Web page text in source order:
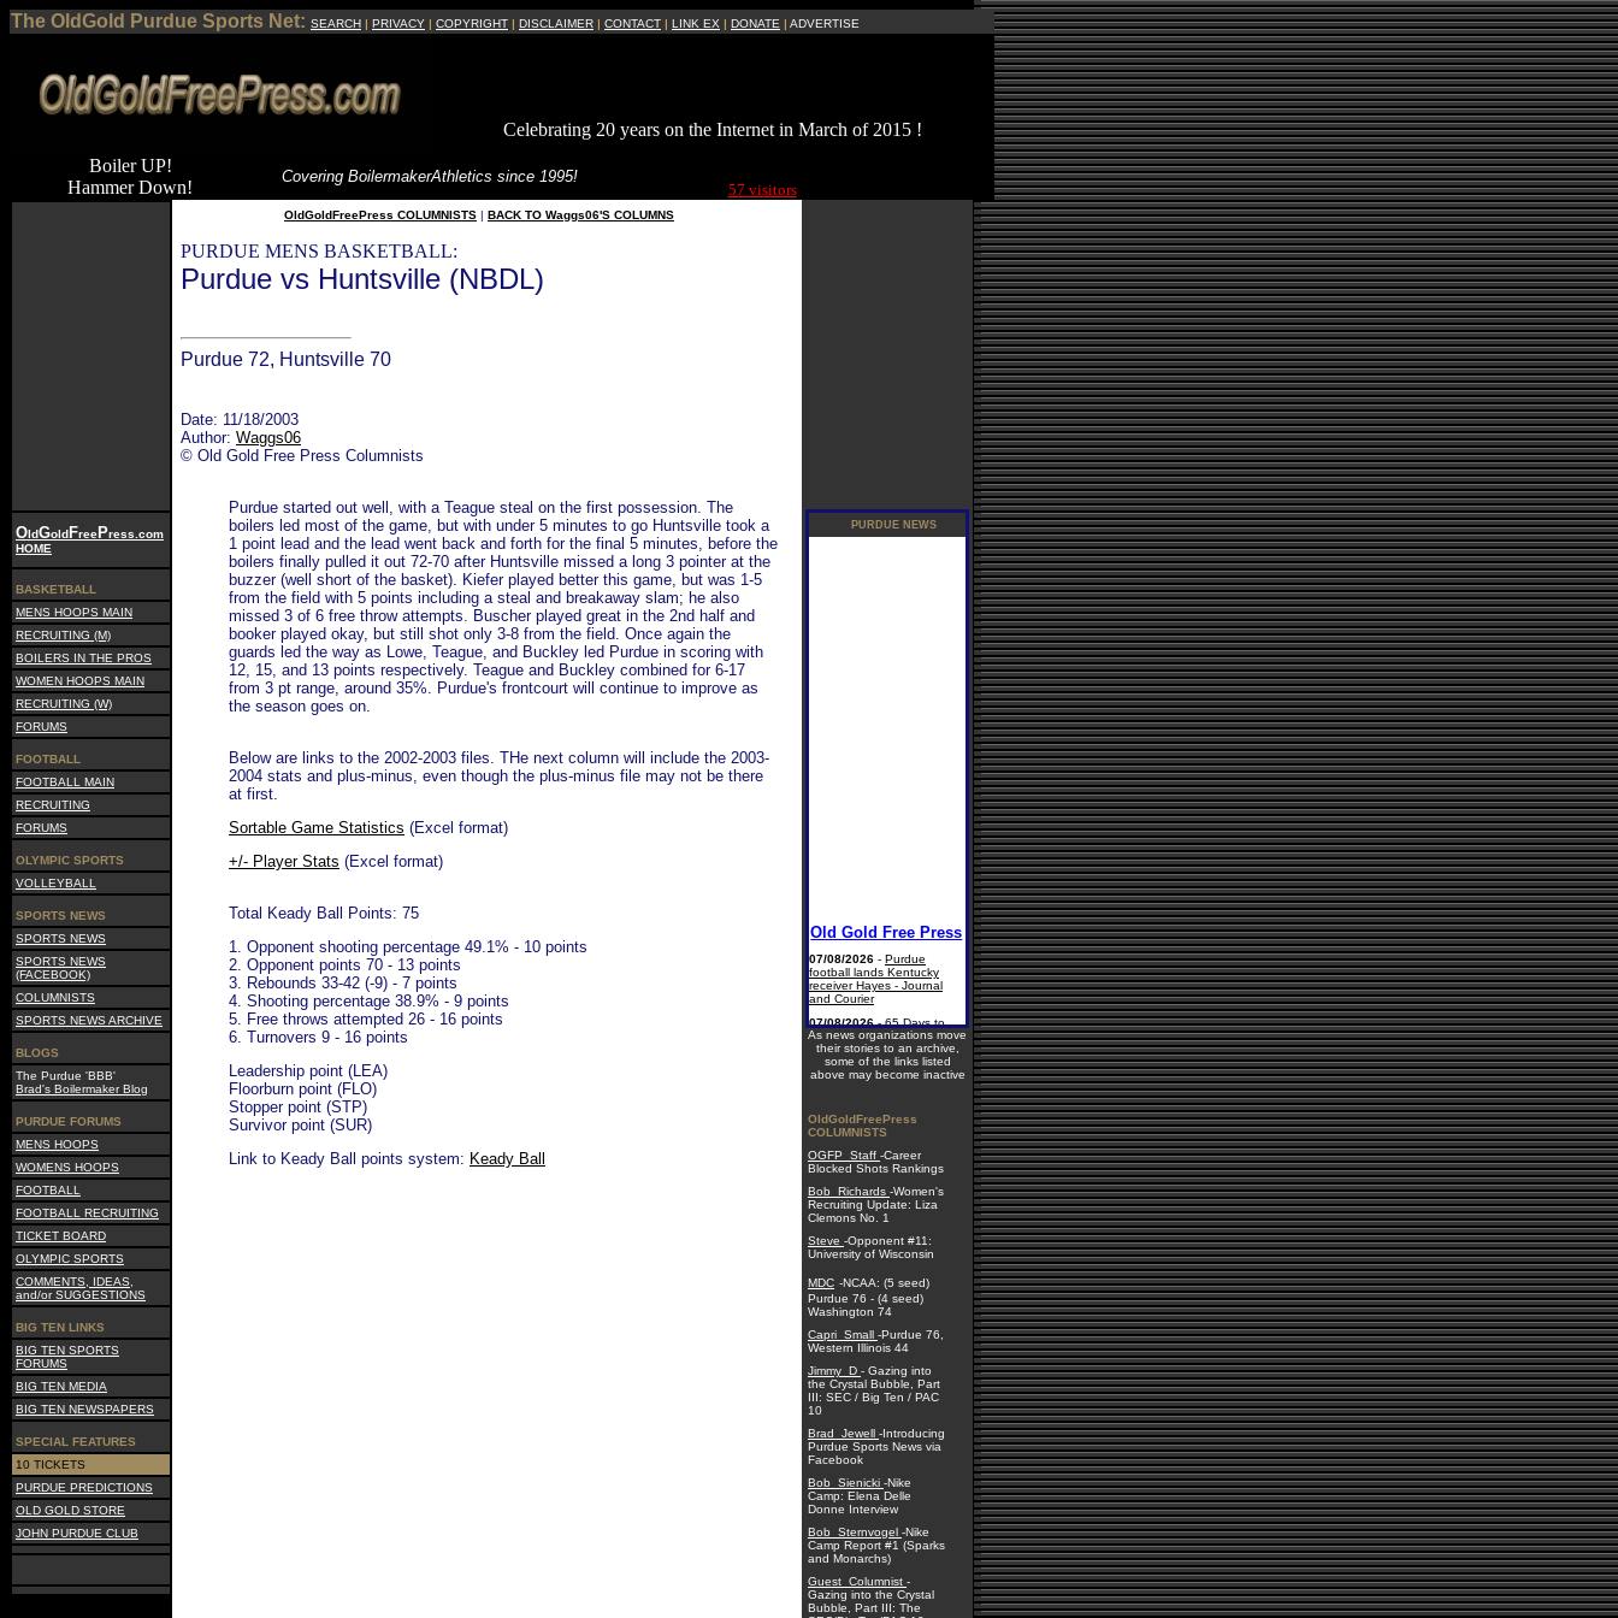
The OldGold Purdue Sports Net: SEARCH | PRIVACY | COPYRIGHT | DISCLAIMER | CONTACT | LINK EX | DONATE | ADVERTISE
Celebrating 20 years on the Internet in March of 2015 !
Boiler UP!
Hammer Down!
Covering BoilermakerAthletics since 1995!
57 visitors
OldGoldFreePress.com
HOME
BASKETBALL
MENS HOOPS MAIN
RECRUITING (M)
BOILERS IN THE PROS
WOMEN HOOPS MAIN
RECRUITING (W)
FORUMS
FOOTBALL
FOOTBALL MAIN
RECRUITING
FORUMS
OLYMPIC SPORTS
VOLLEYBALL
SPORTS NEWS
SPORTS NEWS
SPORTS NEWS
(FACEBOOK)
COLUMNISTS
SPORTS NEWS ARCHIVE
BLOGS
The Purdue 'BBB'
Brad's Boilermaker Blog
PURDUE FORUMS
MENS HOOPS
WOMENS HOOPS
FOOTBALL
FOOTBALL RECRUITING
TICKET BOARD
OLYMPIC SPORTS
COMMENTS, IDEAS,
and/or SUGGESTIONS
BIG TEN LINKS
BIG TEN SPORTS
FORUMS
BIG TEN MEDIA
BIG TEN NEWSPAPERS
SPECIAL FEATURES
10 TICKETS
PURDUE PREDICTIONS
OLD GOLD STORE
JOHN PURDUE CLUB
OldGoldFreePress COLUMNISTS | BACK TO Waggs06'S COLUMNS
PURDUE MENS BASKETBALL:
Purdue vs Huntsville (NBDL)
Purdue 72, Huntsville 70
Date: 11/18/2003
Author: Waggs06
© Old Gold Free Press Columnists
Purdue started out well, with a Teague steal on the first possession. The
boilers led most of the game, but with under 5 minutes to go Huntsville took a
1 point lead and the lead went back and forth for the final 5 minutes, before the
boilers finally pulled it out 72-70 after Huntsville missed a long 3 pointer at the
buzzer (well short of the basket). Kiefer played better this game, but was 1-5
from the field with 5 points including a steal and breakaway slam; he also
missed 3 of 6 free throw attempts. Buscher played great in the 2nd half and
booker played okay, but still shot only 3-8 from the field. Once again the
guards led the way as Lowe, Teague, and Buckley led Purdue in scoring with
12, 15, and 13 points respectively. Teague and Buckley combined for 6-17
from 3 pt range, around 35%. Purdue's frontcourt will continue to improve as
the season goes on.
Below are links to the 2002-2003 files. THe next column will include the 2003-
2004 stats and plus-minus, even though the plus-minus file may not be there
at first.
Sortable Game Statistics (Excel format)
+/- Player Stats (Excel format)
Total Keady Ball Points: 75
1. Opponent shooting percentage 49.1% - 10 points
2. Opponent points 70 - 13 points
3. Rebounds 33-42 (-9) - 7 points
4. Shooting percentage 38.9% - 9 points
5. Free throws attempted 26 - 16 points
6. Turnovers 9 - 16 points
Leadership point (LEA)
Floorburn point (FLO)
Stopper point (STP)
Survivor point (SUR)
Link to Keady Ball points system: Keady Ball
As news organizations move
their stories to an archive,
some of the links listed
above may become inactive
OldGoldFreePress
COLUMNISTS
OGFP_Staff -Career
Blocked Shots Rankings
Bob_Richards -Women's
Recruiting Update: Liza
Clemons No. 1
Steve -Opponent #11:
University of Wisconsin
MDC -NCAA: (5 seed)
Purdue 76 - (4 seed)
Washington 74
Capri_Small -Purdue 76,
Western Illinois 44
Jimmy_D - Gazing into
the Crystal Bubble, Part
III: SEC / Big Ten / PAC
10
Brad_Jewell -Introducing
Purdue Sports News via
Facebook
Bob_Sienicki -Nike
Camp: Elena Delle
Donne Interview
Bob_Sternvogel -Nike
Camp Report #1 (Sparks
and Monarchs)
Guest_Columnist -
Gazing into the Crystal
Bubble, Part III: The